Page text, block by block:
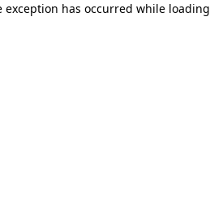
exception has occurred while loading